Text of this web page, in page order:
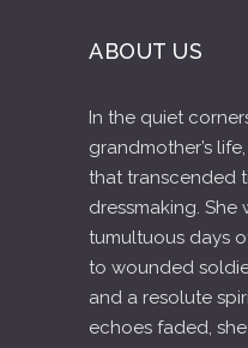
ABOUT US
In the quiet
grandmother’s
that transcended
dressmaking. She
tumultuous days
to wounded
and a resolute
echoes faded,